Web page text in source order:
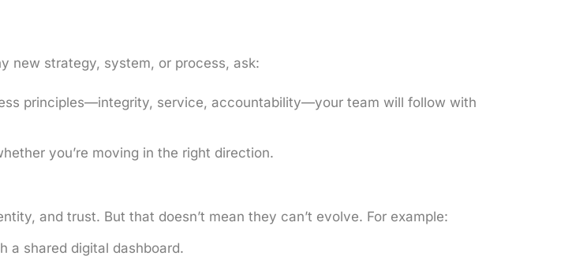
new strategy, system, or process, ask:
principles—integrity, service, accountability—your team will follow with
you’re moving in the right direction.
and trust. But that doesn’t mean they can’t evolve. For example:
a shared digital dashboard.